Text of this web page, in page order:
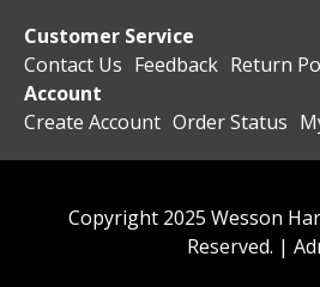
Customer Service
Contact Us Feedback Return
Account
Create Account Order Status
Copyright 2025 Wesson
Reserved. |